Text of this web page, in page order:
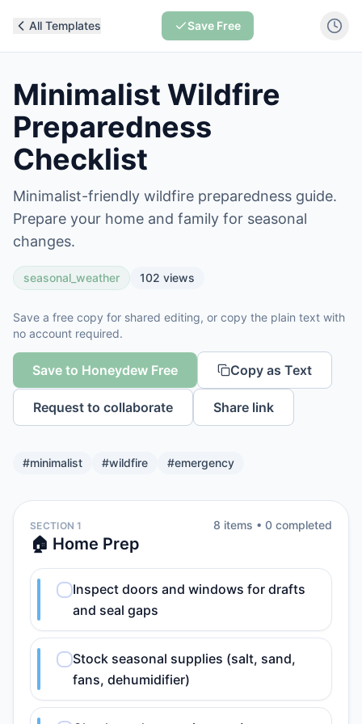
All Templates Save Free
Minimalist Wildfire
Preparedness
Checklist
Minimalist-friendly wildfire preparedness guide.
Prepare your home and family for seasonal
changes.
seasonal_weather 102 views
Save a free copy for shared editing, or copy the plain text with
no account required.
Save to Honeydew Free Copy as Text
Request to collaborate Share link
#minimalist #wildfire #emergency
SECTION 1
🏠 Home Prep
8 items • 0 completed
Inspect doors and windows for drafts
and seal gaps
Stock seasonal supplies (salt, sand,
fans, dehumidifier)